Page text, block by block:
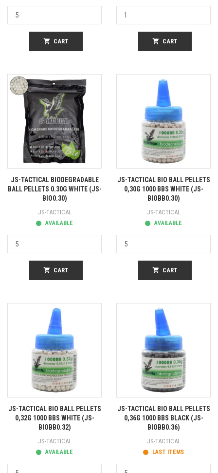
shopping_cart CART shopping_cart CART
JS-TACTICAL BIODEGRADABLE
BALL PELLETS 0.30G WHITE (JS-
BIO0.30)
JS-TACTICAL
AVAILABLE
shopping_cart CART
JS-TACTICAL BIO BALL PELLETS
0,30G 1000 BBS WHITE (JS-
BIOBB0.30)
JS-TACTICAL
AVAILABLE
shopping_cart CART
JS-TACTICAL BIO BALL PELLETS
0,32G 1000 BBS WHITE (JS-
BIOBB0.32)
JS-TACTICAL
AVAILABLE
JS-TACTICAL BIO BALL PELLETS
0,36G 1000 BBS BLACK (JS-
BIOBB0.36)
JS-TACTICAL
LAST ITEMS